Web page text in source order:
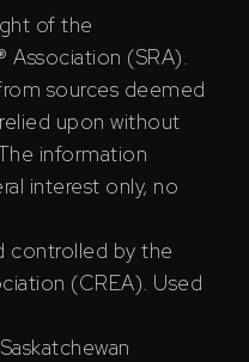
of the
Association (SRA).
sources deemed
upon without
information
interest only, no
controlled by the
(CREA). Used